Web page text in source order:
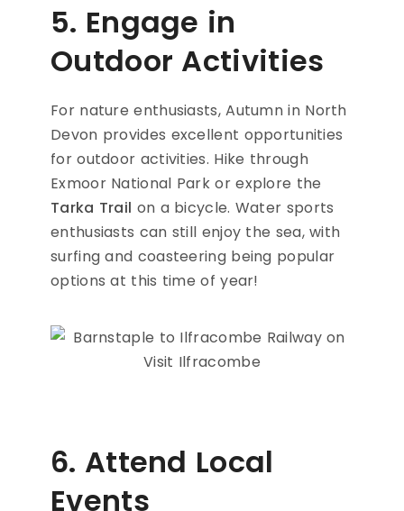
5. Engage in
Outdoor Activities
For nature enthusiasts, Autumn in North
Devon provides excellent opportunities
for outdoor activities. Hike through
Exmoor National Park or explore the
Tarka Trail on a bicycle. Water sports
enthusiasts can still enjoy the sea, with
surfing and coasteering being popular
options at this time of year!
6. Attend Local
Events